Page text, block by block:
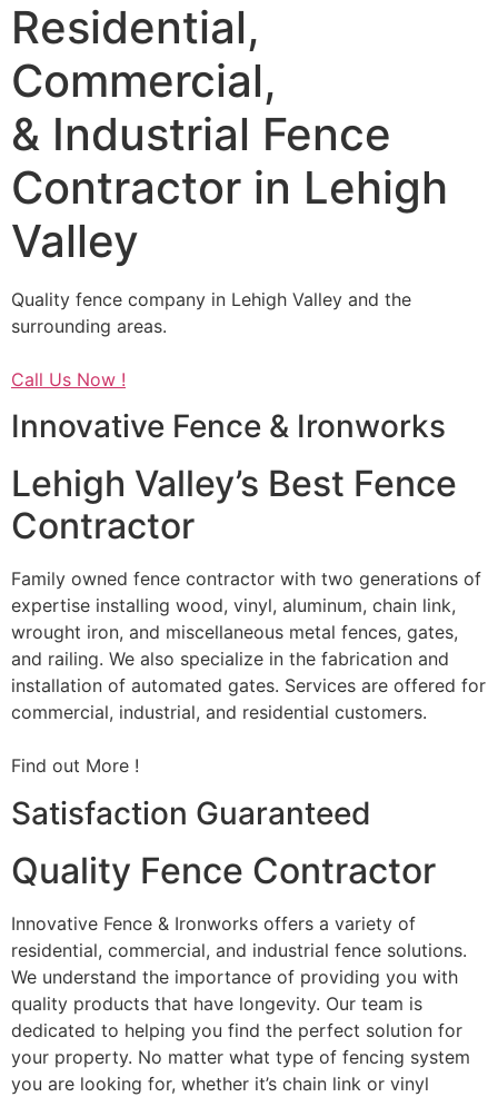
Residential,
Commercial,
& Industrial Fence
Contractor in Lehigh
Valley
Quality fence company in Lehigh Valley and the
surrounding areas.
Call Us Now !
Innovative Fence & Ironworks
Lehigh Valley’s Best Fence
Contractor
Family owned fence contractor with two generations of
expertise installing wood, vinyl, aluminum, chain link,
wrought iron, and miscellaneous metal fences, gates,
and railing. We also specialize in the fabrication and
installation of automated gates. Services are offered for
commercial, industrial, and residential customers.
Find out More !
Satisfaction Guaranteed
Quality Fence Contractor
Innovative Fence & Ironworks offers a variety of
residential, commercial, and industrial fence solutions.
We understand the importance of providing you with
quality products that have longevity. Our team is
dedicated to helping you find the perfect solution for
your property. No matter what type of fencing system
you are looking for, whether it’s chain link or vinyl